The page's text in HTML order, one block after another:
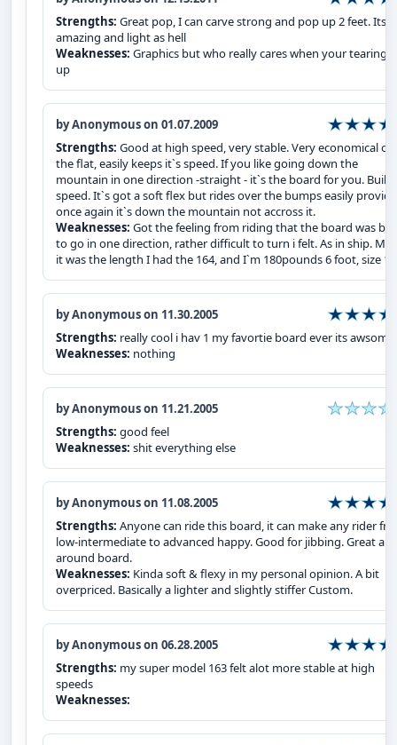
Strengths: Great pop, I can carve strong and pop up 2 feet. Its
amazing and light as hell
Weaknesses: Graphics but who really cares when your tearing it
up
by Anonymous on 01.07.2009
Strengths: Good at high speed, very stable. Very economical on
the flat, easily keeps it`s speed. If you like going down the
mountain in one direction -straight - it`s the board for you. Built
speed. It`s got a soft flex but rides over the bumps easily
once again it`s down the mountain not accross it.
Weaknesses: Got the feeling from riding that the board was
to go in one direction, rather difficult to turn i felt. As in ship.
it was the length I had the 164, and I`m 180pounds 6 foot, size
by Anonymous on 11.30.2005
Strengths: really cool i hav 1 my favortie board ever its awsome
Weaknesses: nothing
by Anonymous on 11.21.2005
Strengths: good feel
Weaknesses: shit everything else
by Anonymous on 11.08.2005
Strengths: Anyone can ride this board, it can make any rider
low-intermediate to advanced happy. Good for jibbing. Great all-
around board.
Weaknesses: Kinda soft & flexy in my personal opinion. A bit
overpriced. Basically a lighter and slightly stiffer Custom.
by Anonymous on 06.28.2005
Strengths: my super model 163 felt alot more stable at high
speeds
Weaknesses: